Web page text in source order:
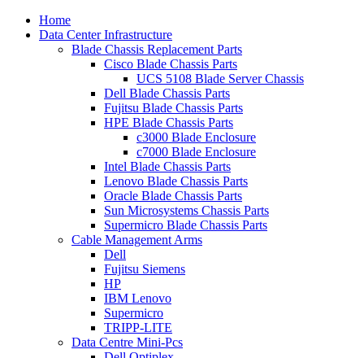
Home
Data Center Infrastructure
Blade Chassis Replacement Parts
Cisco Blade Chassis Parts
UCS 5108 Blade Server Chassis
Dell Blade Chassis Parts
Fujitsu Blade Chassis Parts
HPE Blade Chassis Parts
c3000 Blade Enclosure
c7000 Blade Enclosure
Intel Blade Chassis Parts
Lenovo Blade Chassis Parts
Oracle Blade Chassis Parts
Sun Microsystems Chassis Parts
Supermicro Blade Chassis Parts
Cable Management Arms
Dell
Fujitsu Siemens
HP
IBM Lenovo
Supermicro
TRIPP-LITE
Data Centre Mini-Pcs